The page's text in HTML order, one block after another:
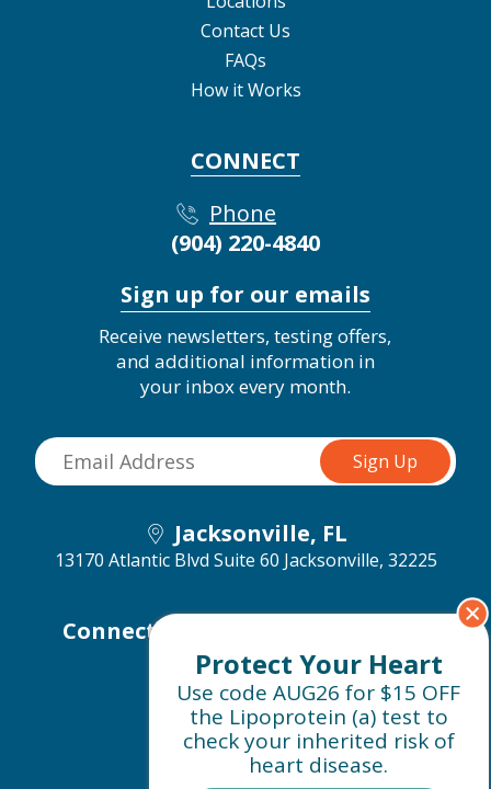
Protect Your Heart
Use code AUG26 for $15 OFF
the Lipoprotein (a) test to
check your inherited risk of
heart disease.
Contact Us
FAQs
How it Works
CONNECT
Phone
(904) 220-4840
Sign up for our emails
Receive newsletters, testing offers,
and additional information in
your inbox every month.
Jacksonville, FL
13170 Atlantic Blvd Suite 60 Jacksonville, 32225
Connect with us on social media